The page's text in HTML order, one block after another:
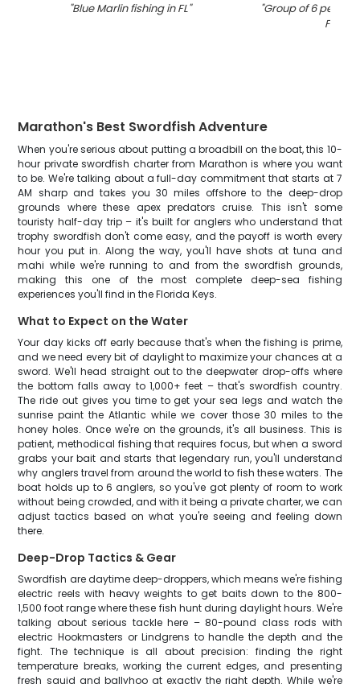
"Blue Marlin fishing in FL" "Group of 6 people
FL
Marathon's Best Swordfish Adventure
When you're serious about putting a broadbill on the boat, this 10-
hour private swordfish charter from Marathon is where you want
to be. We're talking about a full-day commitment that starts at 7
AM sharp and takes you 30 miles offshore to the deep-drop
grounds where these apex predators cruise. This isn't some
touristy half-day trip – it's built for anglers who understand that
trophy swordfish don't come easy, and the payoff is worth every
hour you put in. Along the way, you'll have shots at tuna and
mahi while we're running to and from the swordfish grounds,
making this one of the most complete deep-sea fishing
experiences you'll find in the Florida Keys.
What to Expect on the Water
Your day kicks off early because that's when the fishing is prime,
and we need every bit of daylight to maximize your chances at a
sword. We'll head straight out to the deepwater drop-offs where
the bottom falls away to 1,000+ feet – that's swordfish country.
The ride out gives you time to get your sea legs and watch the
sunrise paint the Atlantic while we cover those 30 miles to the
honey holes. Once we're on the grounds, it's all business. This is
patient, methodical fishing that requires focus, but when a sword
grabs your bait and starts that legendary run, you'll understand
why anglers travel from around the world to fish these waters. The
boat holds up to 6 anglers, so you've got plenty of room to work
without being crowded, and with it being a private charter, we can
adjust tactics based on what you're seeing and feeling down
there.
Deep-Drop Tactics & Gear
Swordfish are daytime deep-droppers, which means we're fishing
electric reels with heavy weights to get baits down to the 800-
1,500 foot range where these fish hunt during daylight hours. We're
talking about serious tackle here – 80-pound class rods with
electric Hookmasters or Lindgrens to handle the depth and the
fight. The technique is all about precision: finding the right
temperature breaks, working the current edges, and presenting
fresh squid and ballyhoo at exactly the right depth. While we're